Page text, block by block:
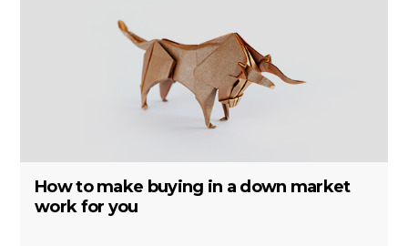
How to make buying in a down market
work for you